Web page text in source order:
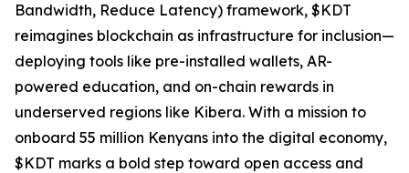
Bandwidth, Reduce Latency) framework, $KDT
reimagines blockchain as infrastructure for inclusion—
deploying tools like pre-installed wallets, AR-
powered education, and on-chain rewards in
underserved regions like Kibera. With a mission to
onboard 55 million Kenyans into the digital economy,
$KDT marks a bold step toward open access and